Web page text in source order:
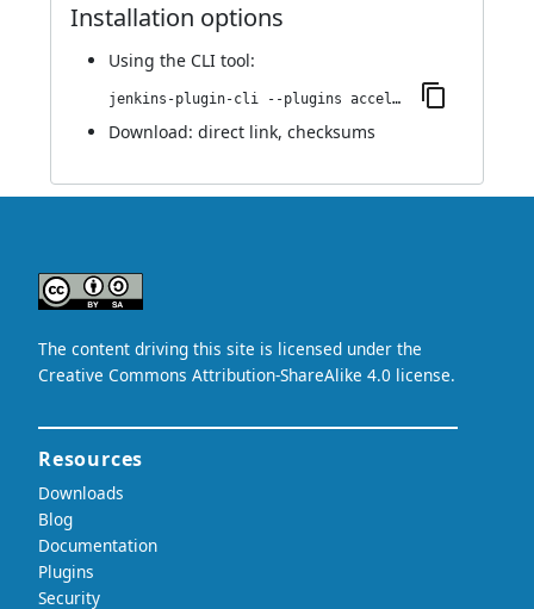
Installation options
Using the CLI tool:
jenkins-plugin-cli --plugins accelerated-build-now-plugin:1.0.1
Download: direct link, checksums